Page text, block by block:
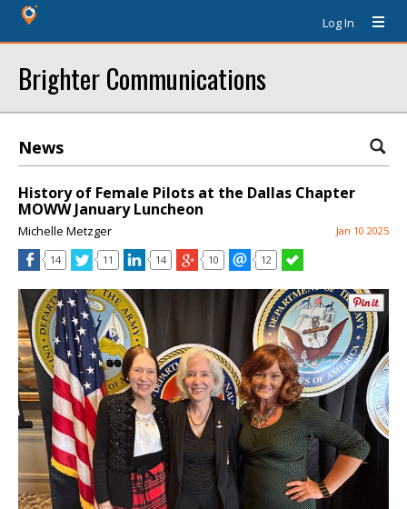
Log In
Brighter Communications
News
History of Female Pilots at the Dallas Chapter
MOWW January Luncheon
Michelle Metzger Jan 10 2025
14 11 14 10 12